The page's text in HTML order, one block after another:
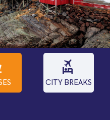
flights_and_hotels
CITY BREAKS